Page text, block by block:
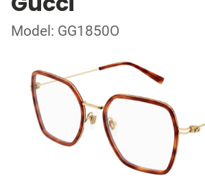
Model: GG1850O